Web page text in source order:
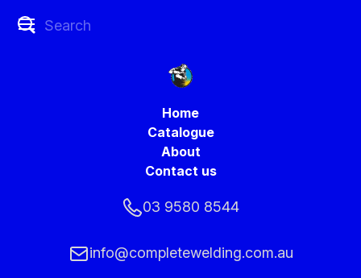
Home
Catalogue
About
Contact us
03 9580 8544
info@completewelding.com.au